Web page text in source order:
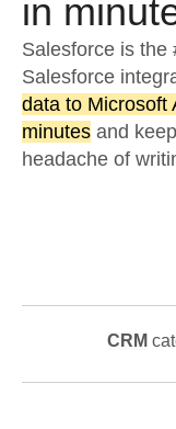
in
Salesforce is the
Salesforce
data to Microsoft
minutes and
headache of
CRM